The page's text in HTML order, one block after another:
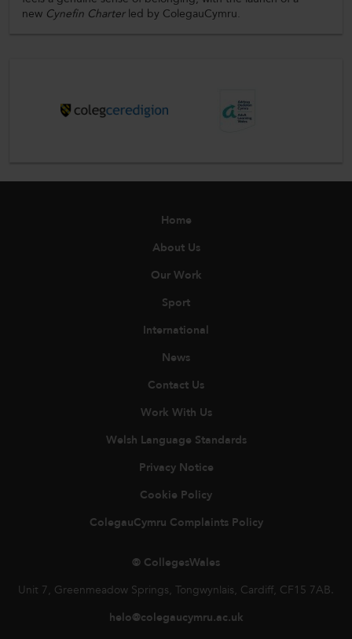
new Cynefin Charterled by ColegauCymru.
Home
About Us
Our Work
Sport
International
News
Contact Us
Work With Us
Welsh Language Standards
Privacy Notice
Cookie Policy
ColegauCymru Complaints Policy
© CollegesWales
Unit 7, Greenmeadow Springs, Tongwynlais, Cardiff, CF15 7AB.
helo@colegaucymru.ac.uk